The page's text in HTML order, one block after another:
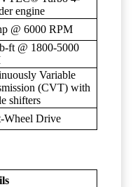
engine
@ 6000 RPM
ft @ 1800-5000
Variable
(CVT) with
shifters
Wheel Drive